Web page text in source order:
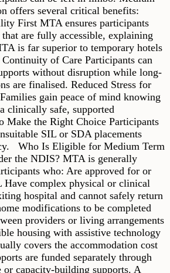
offers several critical benefits:
First MTA ensures participants
are fully accessible, explaining
is far superior to temporary hotels
of Care Participants can
without disruption while long-
are finalised. Reduced Stress for
gain peace of mind knowing
clinically safe, supported
Make the Right Choice Participants
SIL or SDA placements
Who Is Eligible for Medium Term
the NDIS? MTA is generally
who: Are approved for or
complex physical or clinical
hospital and cannot safely return
modifications to be completed
providers or living arrangements
housing with assistive technology
covers the accommodation cost
are funded separately through
or capacity-building supports. A